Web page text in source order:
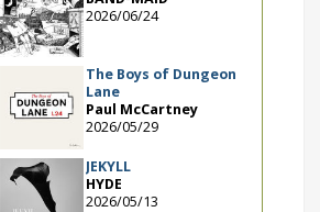
2026/06/24
The Boys of Dungeon
Lane
Paul McCartney
2026/05/29
JEKYLL
HYDE
2026/05/13